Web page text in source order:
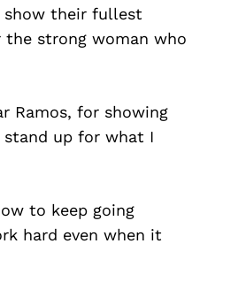
show their fullest
the strong woman who
Ramos, for showing
stand up for what I
to keep going
hard even when it